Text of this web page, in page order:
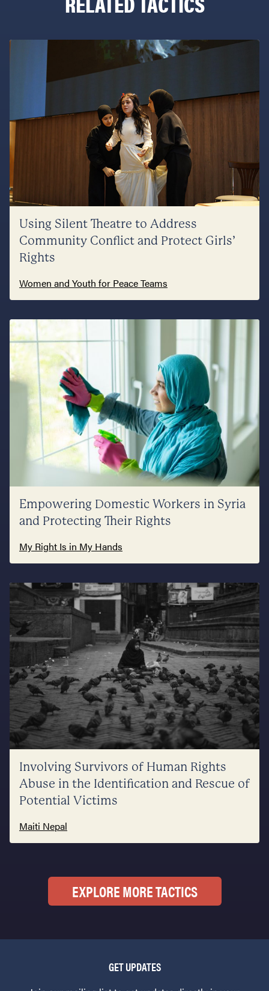
Using Silent Theatre to Address
Community Conflict and Protect Girls’
Rights
Women and Youth for Peace Teams
Empowering Domestic Workers in Syria
and Protecting Their Rights
My Right Is in My Hands
Involving Survivors of Human Rights
Abuse in the Identification and Rescue of
Potential Victims
Maiti Nepal
EXPLORE MORE TACTICS
GET UPDATES